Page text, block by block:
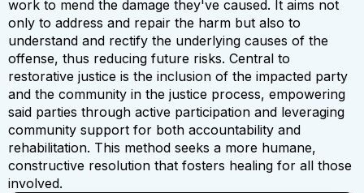
work to mend the damage they've caused. It aims not
only to address and repair the harm but also to
understand and rectify the underlying causes of the
offense, thus reducing future risks. Central to
restorative justice is the inclusion of the impacted party
and the community in the justice process, empowering
said parties through active participation and leveraging
community support for both accountability and
rehabilitation. This method seeks a more humane,
constructive resolution that fosters healing for all those
involved.